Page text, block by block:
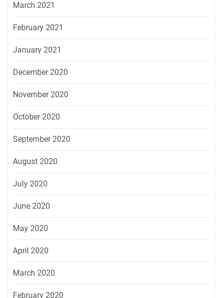
March 2021
February 2021
January 2021
December 2020
November 2020
October 2020
September 2020
August 2020
July 2020
June 2020
May 2020
April 2020
March 2020
February 2020